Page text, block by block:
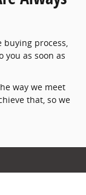
process,
you as soon as
way we meet
that, so we